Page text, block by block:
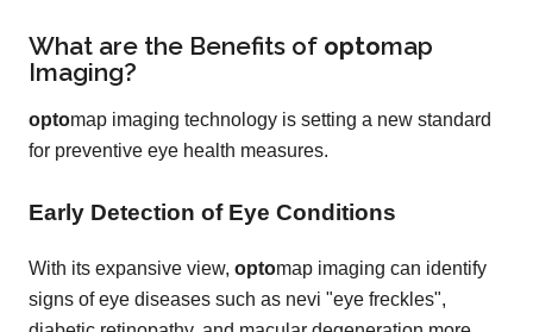
What are the Benefits of optomap
Imaging?
optomap imaging technology is setting a new standard
for preventive eye health measures.
Early Detection of Eye Conditions
With its expansive view, optomap imaging can identify
signs of eye diseases such as nevi "eye freckles",